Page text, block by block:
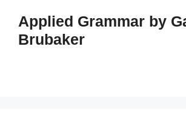
content
Applied Grammar by
Brubaker